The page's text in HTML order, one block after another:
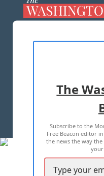
TERMS OF
2026 ALL
The
Subscribe to the
Free Beacon editor
the news the way
your